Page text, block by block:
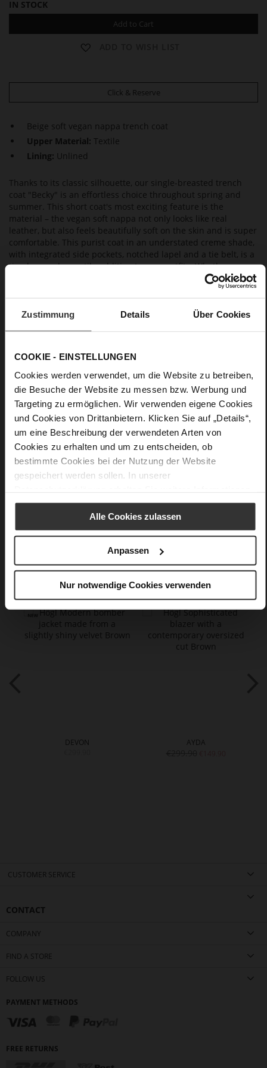
Zustimmung Details Über Cookies
COOKIE - EINSTELLUNGEN
Cookies werden verwendet, um die Website zu betreiben,
die Besuche der Website zu messen bzw. Werbung und
Targeting zu ermöglichen. Wir verwenden eigene Cookies
und Cookies von Drittanbietern. Klicken Sie auf „Details“,
um eine Beschreibung der verwendeten Arten von
Cookies zu erhalten und um zu entscheiden, ob
bestimmte Cookies bei der Nutzung der Website
gespeichert werden sollen. In unserer
Alle Cookies zulassen
Anpassen
Nur notwendige Cookies verwenden
IN STOCK
Add to Cart
Click & Reserve
Beige soft vegan nappa trench coat
Upper Material: Textile
Lining: Unlined
Thanks to its classic silhouette, our single-breasted trench
coat "Becky" is an effortless choice throughout spring and
summer. This short coat's most exciting feature is the
material – the vegan soft nappa not only looks like real
leather, but also feels beautifully soft on the skin and is super
comfortable. This purist coat in an understated creme shade,
with integrated side pockets, notched lapel and a tie belt, is a
timeless and versatile addition to your outfits. Whether worn
to elegant occasions or on the way to a work event, you'll
always be well-dressed with this trench coat. Made in Italy.
• Slightly dropped shoulders
• Take care: Avoid contact with dark or colored textiles in the
wardrobe
Details
More
Unlined
Made in Europe
Half button placket and tie belt
Vegan Nappa Leather
You might also like
DEVON
AYDA
CUSTOMER SERVICE
CONTACT
COMPANY
FIND A STORE
FOLLOW US
PAYMENT METHODS
FREE RETURNS